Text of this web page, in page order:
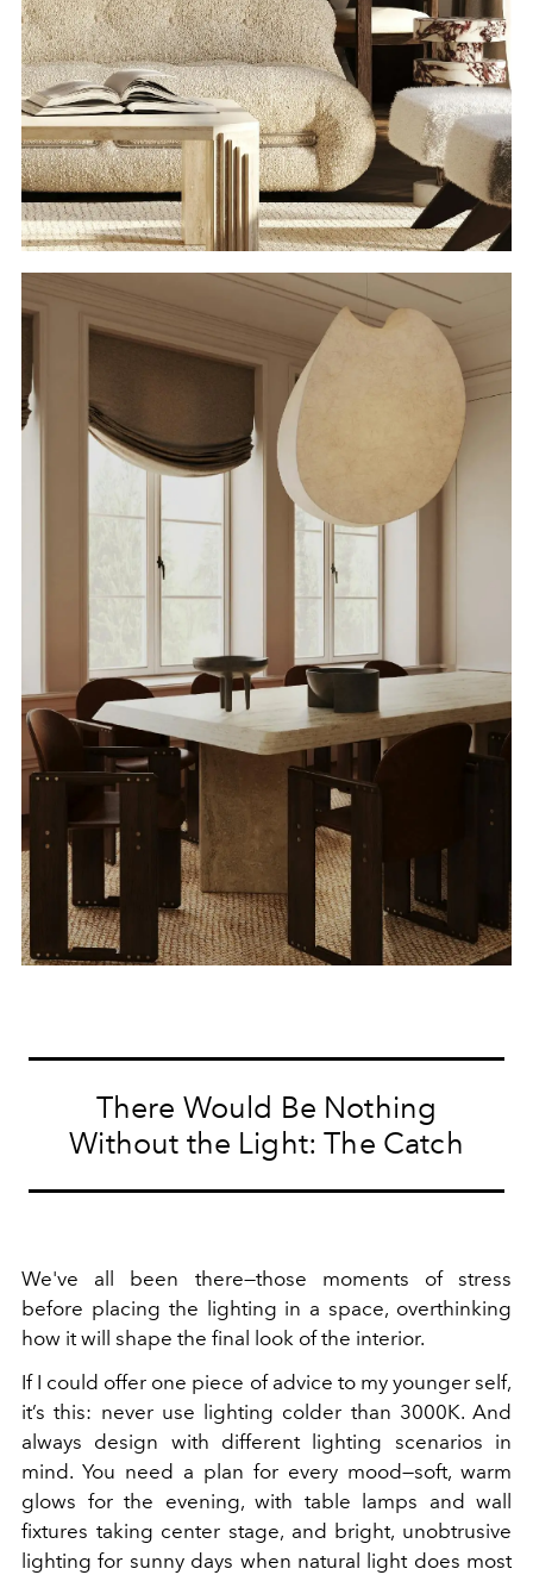
There Would Be Nothing
Without the Light: The Catch
We've all been there—those moments of stress
before placing the lighting in a space, overthinking
how it will shape the final look of the interior.
If I could offer one piece of advice to my younger self,
it’s this: never use lighting colder than 3000K. And
always design with different lighting scenarios in
mind. You need a plan for every mood—soft, warm
glows for the evening, with table lamps and wall
fixtures taking center stage, and bright, unobtrusive
lighting for sunny days when natural light does most